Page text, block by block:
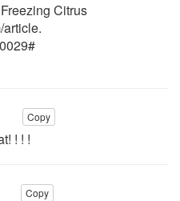
Citrus
article.
Copy
! ! !
Copy